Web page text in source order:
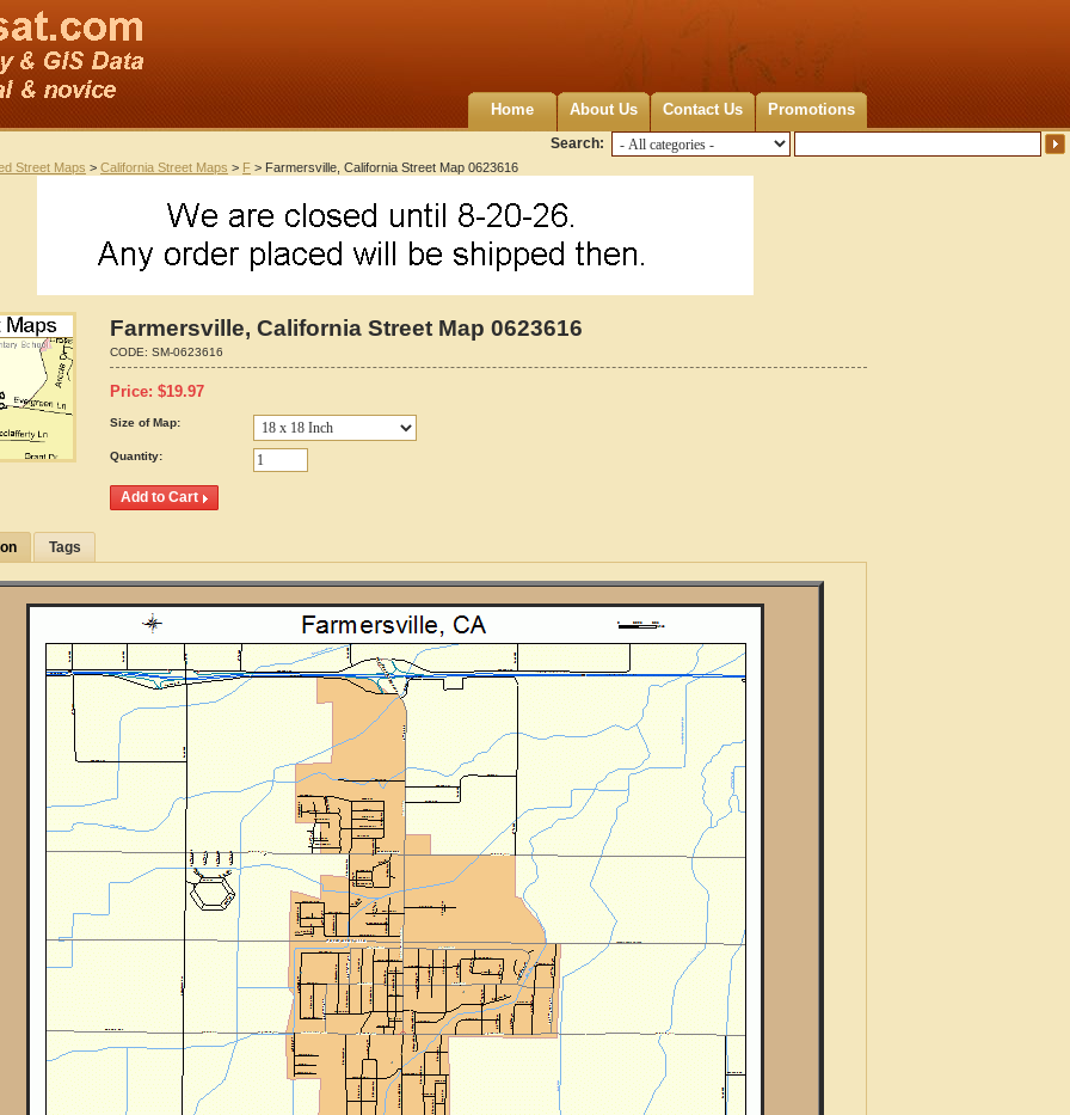
Home About Us Contact Us Promotions
Search:
Street Maps > California Street Maps > F > Farmersville, California Street Map 0623616
Farmersville, California Street Map 0623616
CODE: SM-0623616
Price: $19.97
Size of Map:
Quantity:
Tags